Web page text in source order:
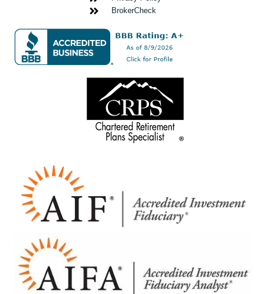
BrokerCheck